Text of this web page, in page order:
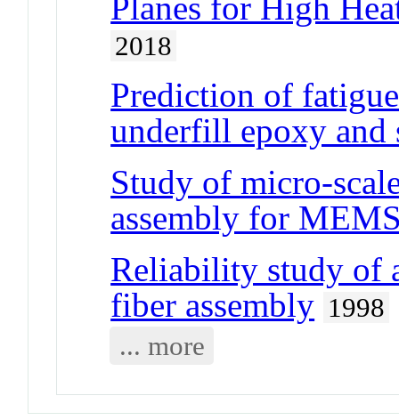
2018
Prediction of
underfill epoxy and
Study of micro-
assembly for
Reliability study of
fiber assembly 1998
... more